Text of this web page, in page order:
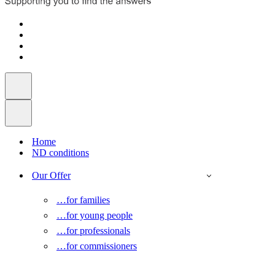
Home
ND conditions
Our Offer
…for families
…for young people
…for professionals
…for commissioners